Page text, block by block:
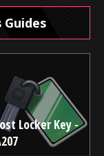
Locker Key -